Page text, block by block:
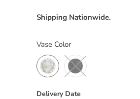
Shipping Nationwide.
Vase Color
Delivery Date